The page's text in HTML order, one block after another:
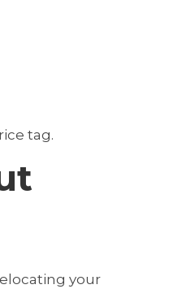
tag.
your